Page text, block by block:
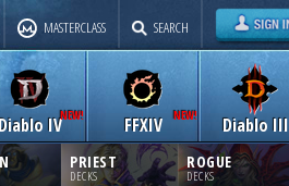
MASTERCLASS SEARCH
IV Diablo III
FFXIV
PRIEST
DECKS
ROGUE
DECKS